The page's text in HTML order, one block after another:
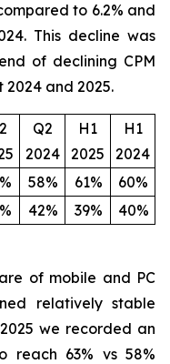
to 6.2% and
This decline was
of declining CPM
and 2025.
Q2
2024
H1
2025
H1
2024
58% 61%
60%
42% 39% 40%
of mobile and PC
relatively stable
we recorded an
reach 63% vs 58%